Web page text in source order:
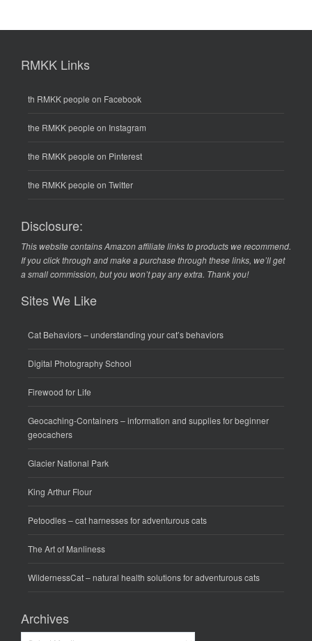
RMKK Links
th RMKK people on Facebook
the RMKK people on Instagram
the RMKK people on Pinterest
the RMKK people on Twitter
Disclosure:
This website contains Amazon affiliate links to products we recommend.
If you click through and make a purchase through these links, we’ll get
a small commission, but you won’t pay any extra. Thank you!
Sites We Like
Cat Behaviors– understanding your cat’s behaviors
Digital Photography School
Firewood for Life
Geocaching-Containers– information and supplies for beginner
geocachers
Glacier National Park
King Arthur Flour
Petoodles– cat harnesses for adventurous cats
The Art of Manliness
WildernessCat– natural health solutions for adventurous cats
Archives
Archives